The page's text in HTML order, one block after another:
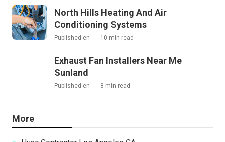
North Hills Heating And Air
Conditioning Systems
Published en 10 min read
Exhaust Fan Installers Near Me
Sunland
Published en 8 min read
More